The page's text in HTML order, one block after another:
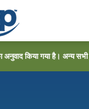
अनुवाद किया गया है। अन्य